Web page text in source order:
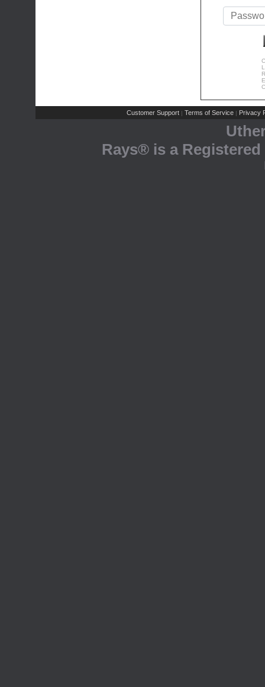
Customer Support | Terms of Service | Privacy
Rays® is a